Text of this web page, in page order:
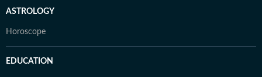
ASTROLOGY
Horoscope
EDUCATION